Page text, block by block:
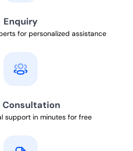
Enquiry
for personalized assistance
Consultation
support in minutes for free